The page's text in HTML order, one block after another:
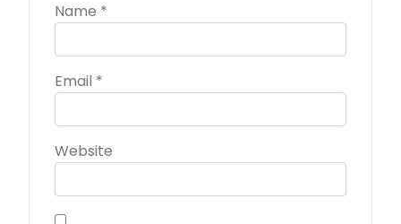
Name *
Email *
Website